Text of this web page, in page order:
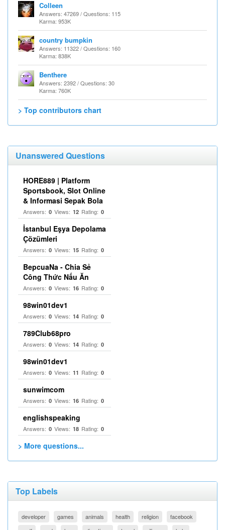
Colleen
Answers: 47269 / Questions: 115
Karma: 953K
country bumpkin
Answers: 11322 / Questions: 160
Karma: 838K
Benthere
Answers: 2392 / Questions: 30
Karma: 760K
> Top contributors chart
Unanswered Questions
HORE889 | Platform
Sportsbook, Slot Online
& Informasi Sepak Bola
Answers: 0 Views: 12 Rating: 0
İstanbul Eşya Depolama
Çözümleri
Answers: 0 Views: 15 Rating: 0
BepcuaNa - Chia Sẻ
Công Thức Nấu Ăn
Answers: 0 Views: 16 Rating: 0
98win01dev1
Answers: 0 Views: 14 Rating: 0
789Club68pro
Answers: 0 Views: 14 Rating: 0
98win01dev1
Answers: 0 Views: 11 Rating: 0
sunwimcom
Answers: 0 Views: 16 Rating: 0
englishspeaking
Answers: 0 Views: 18 Rating: 0
> More questions...
Top Labels
developer games animals health religion
facebook